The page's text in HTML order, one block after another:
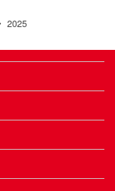
2025